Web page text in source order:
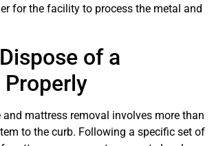
for the facility to process the metal and
of a
mattress removal involves more than
to the curb. Following a specific set of